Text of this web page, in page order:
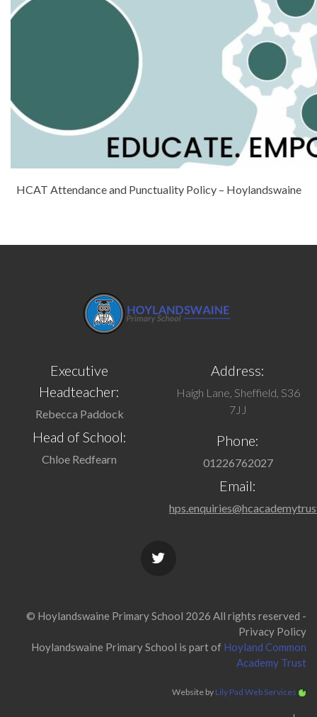
HCAT Attendance and Punctuality Policy – Hoylandswaine
Executive
Headteacher:
Rebecca Paddock
Head of School:
Chloe Redfearn
Address:
Haigh Lane, Sheffield, S36
7JJ
Phone:
01226762027
Email:
© Hoylandswaine Primary School 2026 All rights reserved -
Privacy Policy
Hoylandswaine Primary School is part of Hoyland Common
Academy Trust
Website by Lily Pad Web Services